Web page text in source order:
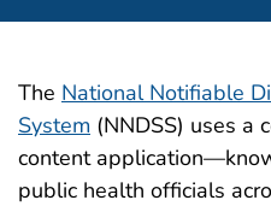
A lock (
) or
safely connected
Share sensitive
official, secure
The National Notifiable
System (NNDSS) uses a
content
public health officials